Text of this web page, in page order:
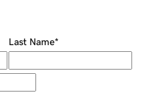
Last Name*